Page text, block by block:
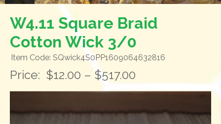
W4.11 Square Braid
Cotton Wick 3/0
Item Code: SQwick4S0PP1609064632816
Price: $12.00 – $517.00